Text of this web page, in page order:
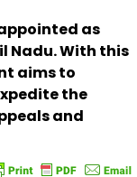
as
Nadu. With this
aims to
the
and